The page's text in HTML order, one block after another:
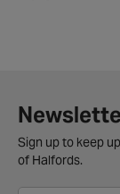
Sign up to keep
of Halfords.